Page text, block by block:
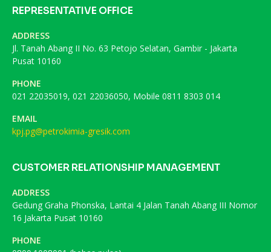
REPRESENTATIVE OFFICE
ADDRESS
Jl. Tanah Abang II No. 63 Petojo Selatan, Gambir - Jakarta
Pusat 10160
PHONE
021 22035019, 021 22036050, Mobile 0811 8303 014
EMAIL
kpj.pg@petrokimia-gresik.com
CUSTOMER RELATIONSHIP MANAGEMENT
ADDRESS
Gedung Graha Phonska, Lantai 4 Jalan Tanah Abang III Nomor
16 Jakarta Pusat 10160
PHONE